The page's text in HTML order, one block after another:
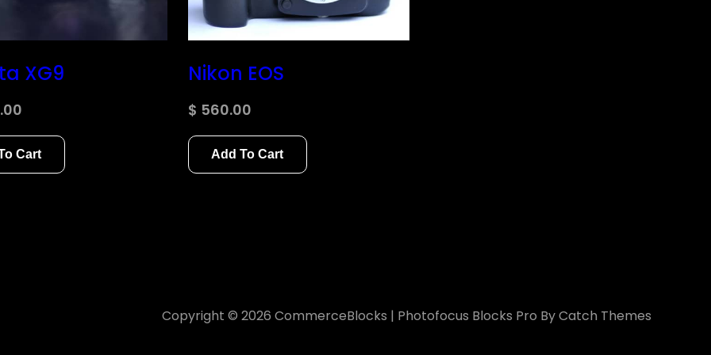
XG9
Cart
Nikon EOS
$ 560.00
Add To Cart
Copyright © 2026 CommerceBlocks | Photofocus Blocks Pro ByCatch Themes